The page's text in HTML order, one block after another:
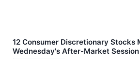
12 Consumer Discretionary Stocks
Wednesday's After-Market Session